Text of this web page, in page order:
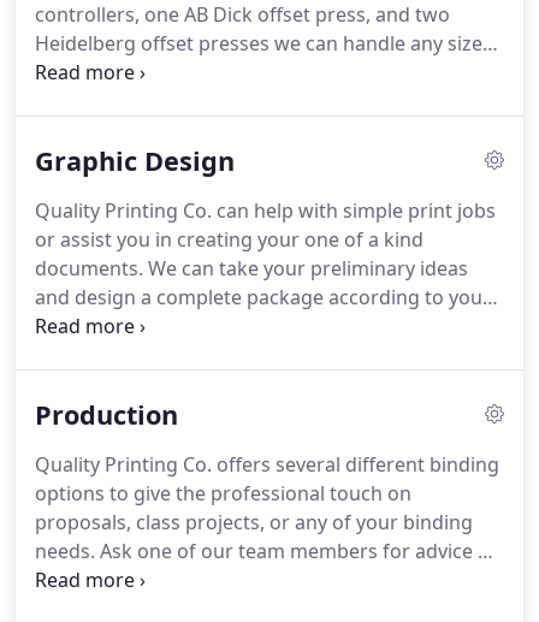
controllers, one AB Dick offset press, and two
Heidelberg offset presses we can handle any size
order.Our Konica Minolta C6501 is ready for any
beautiful color and excellent print quality.
Throw in
face trimming, and your complete project is
handled on this beast in one pass.
Graphic Design
Quality Printing Co. can help with simple print jobs
or assist you in creating your one of a kind
documents. We can take your preliminary ideas
and design a complete package according to your
specifications and budget.
Production
Quality Printing Co. offers several different binding
options to give the professional touch on
proposals, class projects, or any of your binding
needs. Ask one of our team members for advice on
picking what would work best for you!